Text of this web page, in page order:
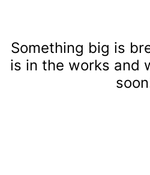
Something big is
is in the works and